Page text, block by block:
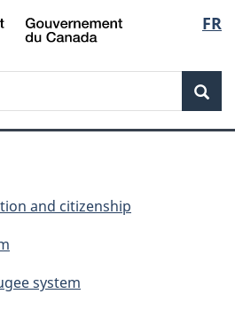
Skip
to
Skip
to
Switch
to
FR
and citizenship
system